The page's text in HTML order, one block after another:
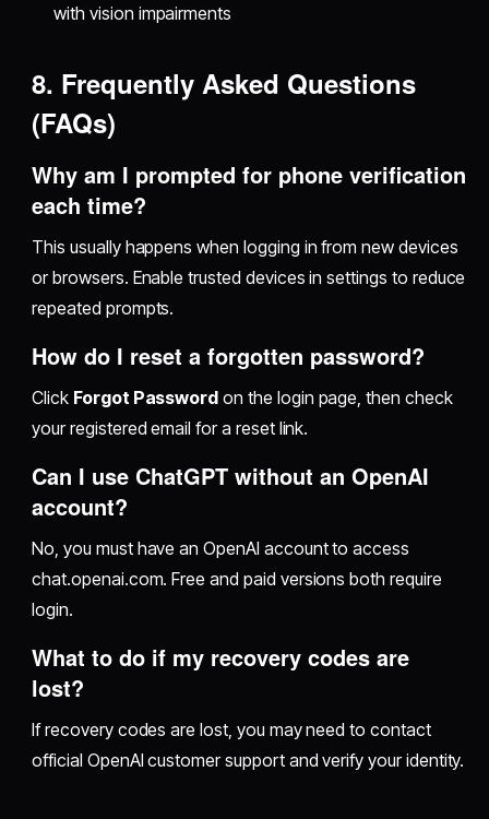
with vision impairments
8. Frequently Asked Questions
(FAQs)
Why am I prompted for phone verification
each time?
This usually happens when logging in from new devices
or browsers. Enable trusted devices in settings to reduce
repeated prompts.
How do I reset a forgotten password?
Click Forgot Password on the login page, then check
your registered email for a reset link.
Can I use ChatGPT without an OpenAI
account?
No, you must have an OpenAI account to access
chat.openai.com. Free and paid versions both require
login.
What to do if my recovery codes are
lost?
If recovery codes are lost, you may need to contact
official OpenAI customer support and verify your identity.